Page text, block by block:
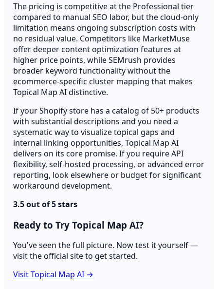
The pricing is competitive at the Professional tier
compared to manual SEO labor, but the cloud-only
limitation means ongoing subscription costs with
no residual value. Competitors like MarketMuse
offer deeper content optimization features at
higher price points, while SEMrush provides
broader keyword functionality without the
ecommerce-specific cluster mapping that makes
Topical Map AI distinctive.
If your Shopify store has a catalog of 50+ products
with substantial descriptions and you need a
systematic way to visualize topical gaps and
internal linking opportunities, Topical Map AI
delivers on its core promise. If you require API
flexibility, self-hosted processing, or advanced error
reporting, look elsewhere or budget for significant
workaround development.
3.5 out of 5 stars
Ready to Try Topical Map AI?
You've seen the full picture. Now test it yourself —
visit the official site to get started.
Visit Topical Map AI →